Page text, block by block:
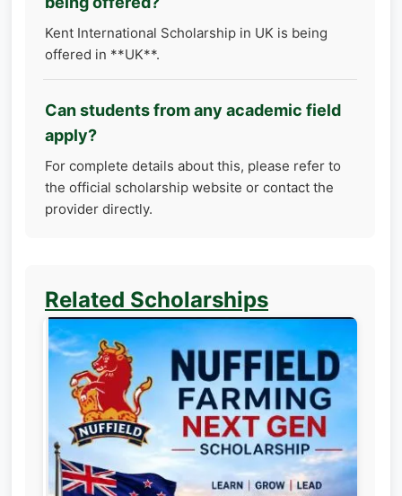
Kent International Scholarship in UK is being
offered in **UK**.
Can students from any academic field
apply?
For complete details about this, please refer to
the official scholarship website or contact the
provider directly.
Related Scholarships